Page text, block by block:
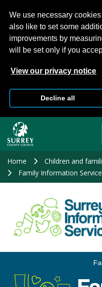
We use necessary
also like to set some
improvements by
will be set only if you
View our privacy notice
Decline all
main
Home Children and
Family Information Service